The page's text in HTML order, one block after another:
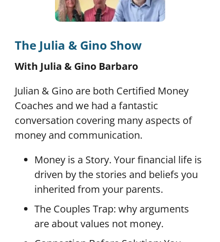
The Julia & Gino Show
With Julia & Gino Barbaro
Julian & Gino are both Certified Money
Coaches and we had a fantastic
conversation covering many aspects of
money and communication.
Money is a Story. Your financial life is
driven by the stories and beliefs you
inherited from your parents.
The Couples Trap: why arguments
are about values not money.